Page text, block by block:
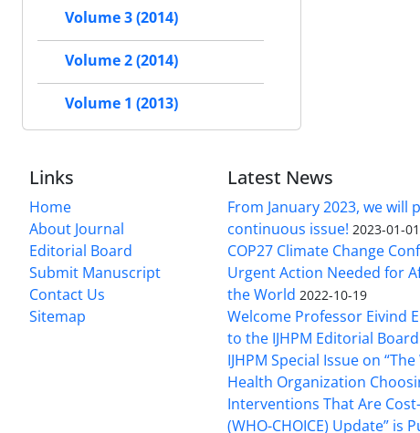
Volume 3 (2014)
Volume 2 (2014)
Volume 1 (2013)
Links
Home
About Journal
Editorial Board
Submit Manuscript
Contact Us
Sitemap
Latest News
From January 2023, we will
continuous issue! 2023-01-01
COP27 Climate Change
Urgent Action Needed for
the World 2022-10-19
Welcome Professor Eivind
to the IJHPM Editorial
IJHPM Special Issue on
Health Organization
Interventions That Are
(WHO-CHOICE) Update” is